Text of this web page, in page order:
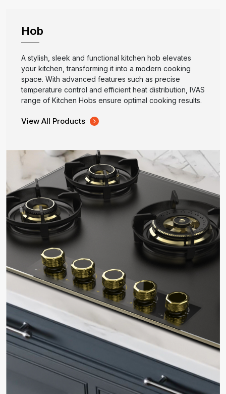
Hob
A stylish, sleek and functional kitchen hob elevates
your kitchen, transforming it into a modern cooking
space. With advanced features such as precise
temperature control and efficient heat distribution, IVAS
range of Kitchen Hobs ensure optimal cooking results.
View All Products